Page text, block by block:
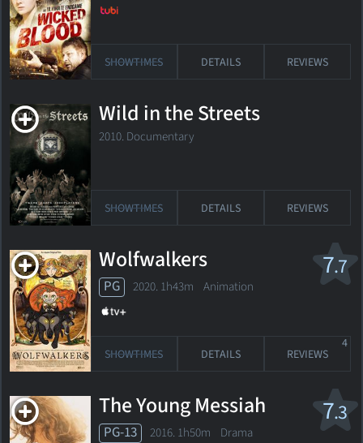
SHOWTIMES DETAILS REVIEWS
Wild in the Streets
2010. Documentary
SHOWTIMES DETAILS REVIEWS
7.7
Wolfwalkers
PG 2020. 1h43m Animation
SHOWTIMES DETAILS REVIEWS
4
7.3
The Young Messiah
PG-13 2016. 1h50m Drama